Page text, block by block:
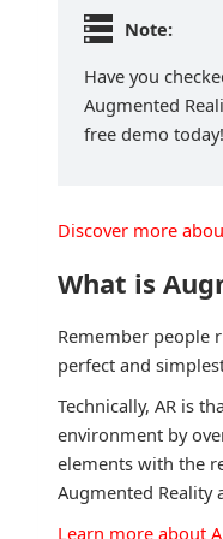
Note:
Have you
Augmented
free demo
Discover more
What is
Remember people
perfect and
Technically, AR is
environment by
elements with the
Augmented Reality
Learn more about